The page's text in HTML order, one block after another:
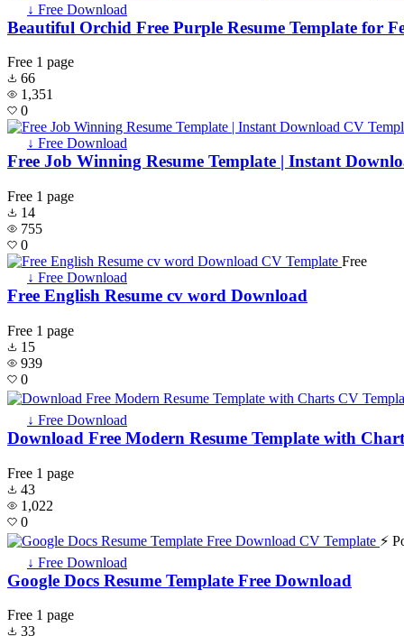
↓ Free Download
Beautiful Orchid Free Purple Resume Template for
Free 1 page
66
1,351
0
↓ Free Download
Free Job Winning Resume Template | Instant
Free 1 page
14
755
0
Free
↓ Free Download
Free English Resume cv word Download
Free 1 page
15
939
0
↓ Free Download
Download Free Modern Resume Template with
Free 1 page
43
1,022
0
⚡
↓ Free Download
Google Docs Resume Template Free Download
Free 1 page
33